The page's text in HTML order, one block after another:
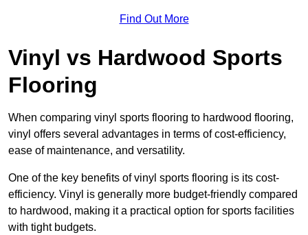
Find Out More
Vinyl vs Hardwood Sports
Flooring
When comparing vinyl sports flooring to hardwood flooring,
vinyl offers several advantages in terms of cost-efficiency,
ease of maintenance, and versatility.
One of the key benefits of vinyl sports flooring is its cost-
efficiency. Vinyl is generally more budget-friendly compared
to hardwood, making it a practical option for sports facilities
with tight budgets.